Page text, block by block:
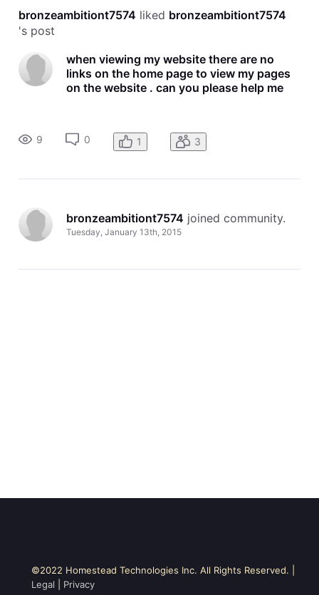
bronzeambitiont7574 liked bronzeambitiont7574
's post
when viewing my website there are no
links on the home page to view my pages
on the website . can you please help me
9 0 1 3
bronzeambitiont7574 joined community.
Tuesday, January 13th, 2015
©2022 Homestead Technologies Inc. All Rights Reserved. |
Legal
Privacy